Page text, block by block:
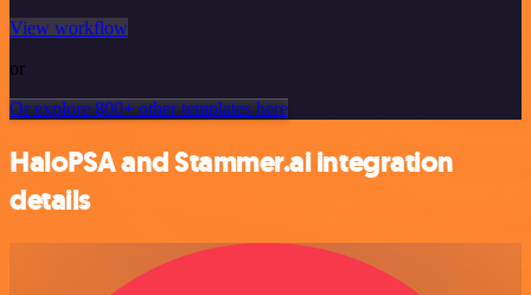
View workflow
or
Or explore 800+ other templates here
HaloPSA and Stammer.ai integration
details